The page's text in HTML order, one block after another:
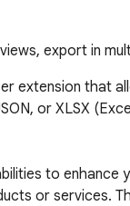
export in
extension that
or XLSX
to enhance
or services.